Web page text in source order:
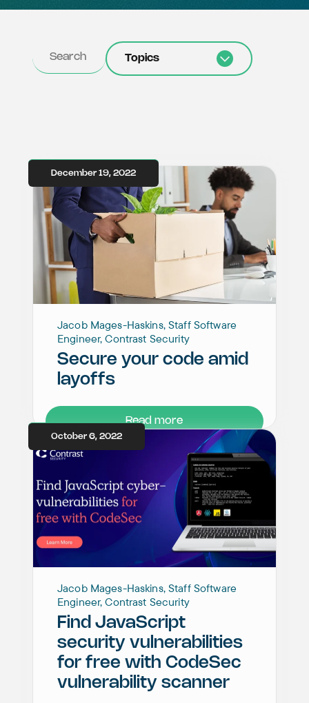
Topics
December 19, 2022
Jacob Mages-Haskins, Staff Software
Engineer, Contrast Security
Secure your code amid
layoffs
Read more
October 6, 2022
Jacob Mages-Haskins, Staff Software
Engineer, Contrast Security
Find JavaScript
security vulnerabilities
for free with CodeSec
vulnerability scanner